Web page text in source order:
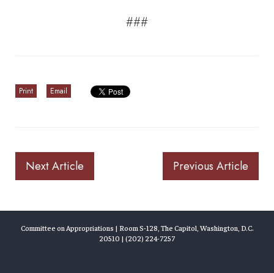
###
Print Email
Next Article Previous Article
Committee on Appropriations | Room S-128, The Capitol, Washington, D.C.
20510 | (202) 224-7257